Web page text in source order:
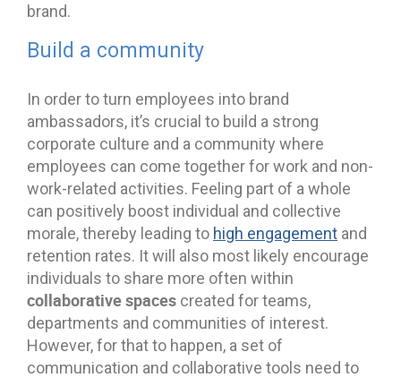
brand.
Build a community
In order to turn employees into brand
ambassadors, it’s crucial to build a strong
corporate culture and a community where
employees can come together for work and non-
work-related activities. Feeling part of a whole
can positively boost individual and collective
morale, thereby leading to high engagement and
retention rates. It will also most likely encourage
individuals to share more often within
collaborative spaces created for teams,
departments and communities of interest.
However, for that to happen, a set of
communication and collaborative tools need to